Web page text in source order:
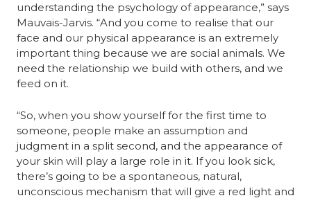
understanding the psychology of appearance,” says
Mauvais-Jarvis. “And you come to realise that our
face and our physical appearance is an extremely
important thing because we are social animals. We
need the relationship we build with others, and we
feed on it.
“So, when you show yourself for the first time to
someone, people make an assumption and
judgment in a split second, and the appearance of
your skin will play a large role in it. If you look sick,
there’s going to be a spontaneous, natural,
unconscious mechanism that will give a red light and